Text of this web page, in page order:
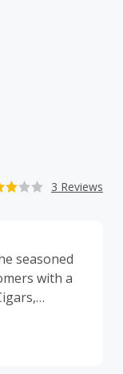
3 Reviews
seasoned
with a